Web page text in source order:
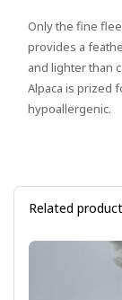
Only the fine
provides a
and lighter than
Alpaca is prized
hypoallergenic.
Related